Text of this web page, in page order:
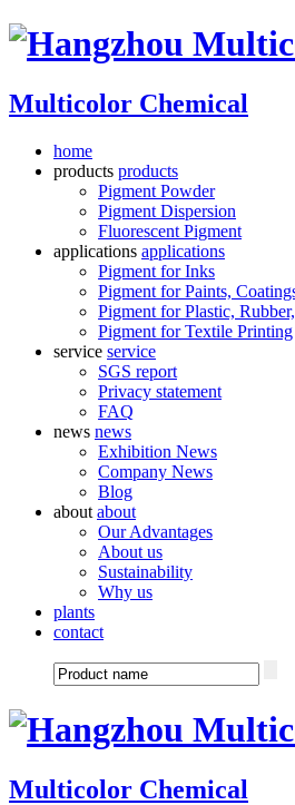
Multicolor Chemical
home
products products
Pigment Powder
Pigment Dispersion
Fluorescent Pigment
applications applications
Pigment for Inks
Pigment for Paints,
Pigment for Plastic,
Pigment for Textile Printing
service service
SGS report
Privacy statement
FAQ
news news
Exhibition News
Company News
Blog
about about
Our Advantages
About us
Sustainability
Why us
plants
contact
Multicolor Chemical